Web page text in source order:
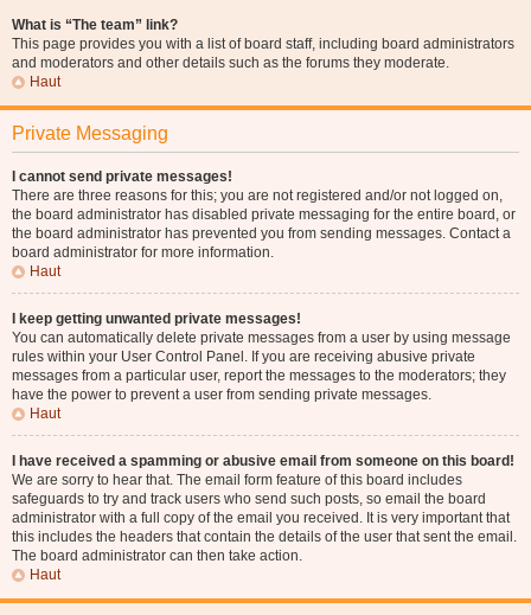
What is “The team” link?
This page provides you with a list of board staff, including board administrators
and moderators and other details such as the forums they moderate.
Haut
Private Messaging
I cannot send private messages!
There are three reasons for this; you are not registered and/or not logged on,
the board administrator has disabled private messaging for the entire board, or
the board administrator has prevented you from sending messages. Contact a
board administrator for more information.
Haut
I keep getting unwanted private messages!
You can automatically delete private messages from a user by using message
rules within your User Control Panel. If you are receiving abusive private
messages from a particular user, report the messages to the moderators; they
have the power to prevent a user from sending private messages.
Haut
I have received a spamming or abusive email from someone on this board!
We are sorry to hear that. The email form feature of this board includes
safeguards to try and track users who send such posts, so email the board
administrator with a full copy of the email you received. It is very important that
this includes the headers that contain the details of the user that sent the email.
The board administrator can then take action.
Haut